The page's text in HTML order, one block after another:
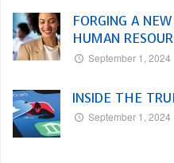
FORGING A
HUMAN
September 1, 2024
INSIDE THE
September 1, 2024